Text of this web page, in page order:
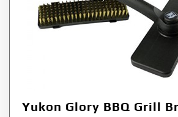
Yukon Glory BBQ Grill